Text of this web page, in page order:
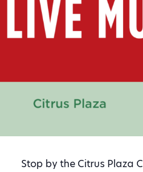
Stop by the Citrus Plaza